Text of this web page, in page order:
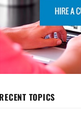
RECENT TOPICS